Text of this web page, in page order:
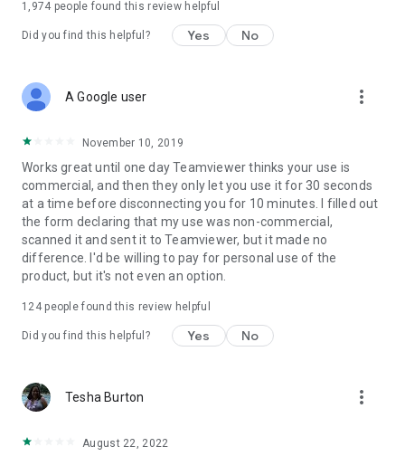
1,974 people found this review helpful
Did you find this helpful? Yes No
A Google user more_vert
November 10, 2019
Works great until one day Teamviewer thinks your use is
commercial, and then they only let you use it for 30 seconds
at a time before disconnecting you for 10 minutes. I filled out
the form declaring that my use was non-commercial,
scanned it and sent it to Teamviewer, but it made no
difference. I'd be willing to pay for personal use of the
product, but it's not even an option.
124people found this review helpful
Did you find this helpful? Yes No
Tesha Burton more_vert
August 22, 2022